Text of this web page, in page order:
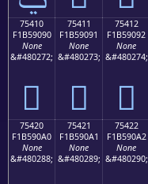
75410
F1B59090
None
&#480272;
񵐐
75411
F1B59091
None
&#480273;
񵐑
75412
F1B59092
None
&#480274;
񵐒
75420
F1B590A0
None
&#480288;
75421
F1B590A1
None
&#480289;
75422
F1B590A2
None
&#480290;